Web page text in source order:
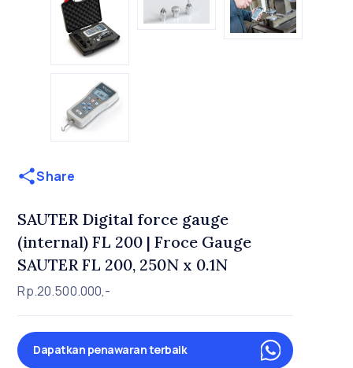
Share
SAUTER Digital force gauge
(internal) FL 200 | Froce Gauge
SAUTER FL 200, 250N x 0.1N
Rp.20.500.000,-
Dapatkan penawaran terbaik